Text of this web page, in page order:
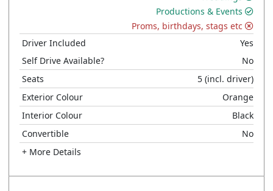
Productions & Events
Proms, birthdays, stags etc
Driver Included
Yes
Self Drive Available?
No
Seats
5 (incl. driver)
Exterior Colour
Orange
Interior Colour
Black
Convertible
No
+ More Details